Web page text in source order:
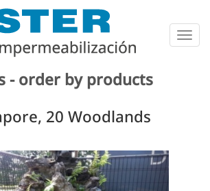
- order by products
20 Woodlands
Next